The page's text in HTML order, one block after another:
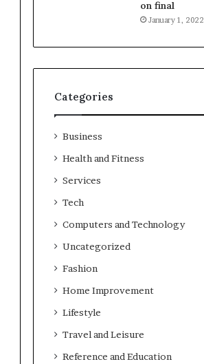
on final
January 1, 2022
Categories
Business
Health and Fitness
Services
Tech
Computers and Technology
Uncategorized
Fashion
Home Improvement
Lifestyle
Travel and Leisure
Reference and Education